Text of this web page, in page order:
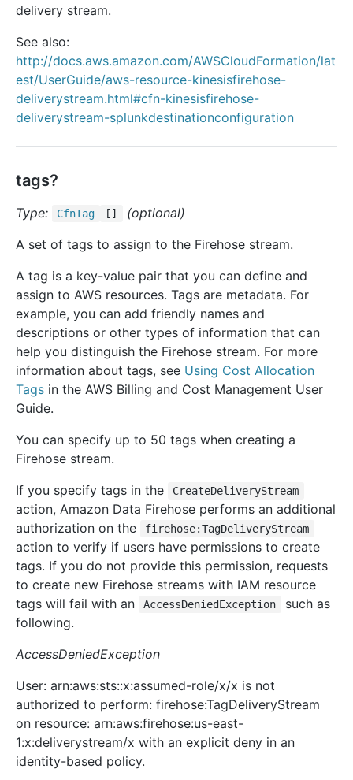
delivery stream.
See also:
http://docs.aws.amazon.com/AWSCloudFormation/lat
est/UserGuide/aws-resource-kinesisfirehose-
deliverystream.html#cfn-kinesisfirehose-
deliverystream-splunkdestinationconfiguration
tags?
Type: CfnTag []
(optional)
A set of tags to assign to the Firehose stream.
A tag is a key-value pair that you can define and
assign to AWS resources. Tags are metadata. For
example, you can add friendly names and
descriptions or other types of information that can
help you distinguish the Firehose stream. For more
information about tags, see Using Cost Allocation
Tags in the AWS Billing and Cost Management User
Guide.
You can specify up to 50 tags when creating a
Firehose stream.
If you specify tags in the
CreateDeliveryStream
action, Amazon Data Firehose performs an additional
authorization on the
firehose:TagDeliveryStream
action to verify if users have permissions to create
tags. If you do not provide this permission, requests
to create new Firehose streams with IAM resource
tags will fail with an
AccessDeniedException
such as
following.
AccessDeniedException
User: arn:aws:sts::x:assumed-role/x/x is not
authorized to perform: firehose:TagDeliveryStream
on resource: arn:aws:firehose:us-east-
1:x:deliverystream/x with an explicit deny in an
identity-based policy.